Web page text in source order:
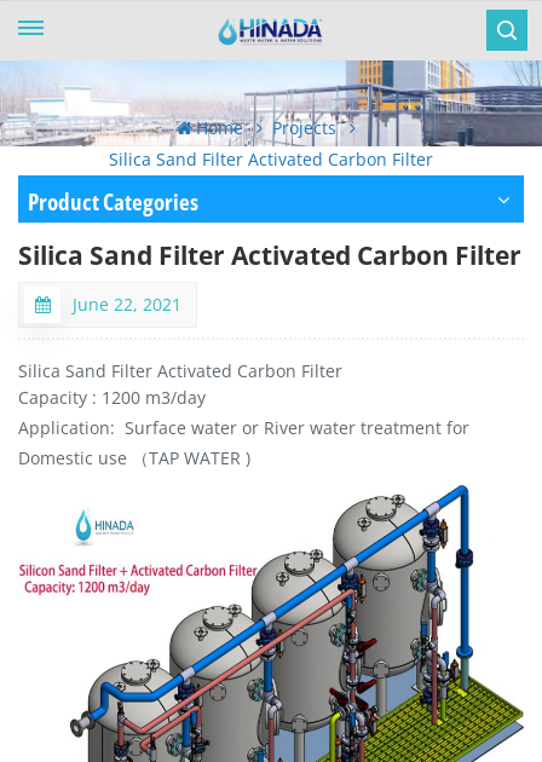
Home
Projects
Silica Sand Filter Activated Carbon Filter
Product Categories
Silica Sand Filter Activated Carbon Filter
June 22, 2021
Silica Sand Filter Activated Carbon Filter
Capacity : 1200 m3/day
Application: Surface water or River water treatment for
Domestic use （TAP WATER )